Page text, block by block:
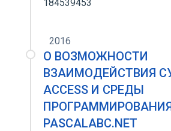
184539453
2016
О ВОЗМОЖНОСТИ
ВЗАИМОДЕЙСТВИЯ
ACCESS И СРЕДЫ
PASCALABC.NET